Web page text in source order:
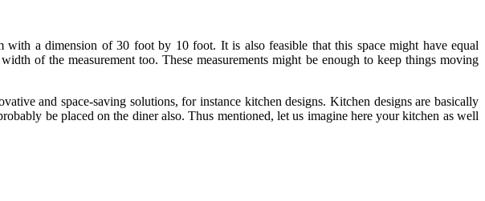
a dimension of 30 foot by 10 foot. It is also feasible that this space might have equal
of the measurement too. These measurements might be enough to keep things moving
and space-saving solutions, for instance kitchen designs. Kitchen designs are basically
be placed on the diner also. Thus mentioned, let us imagine here your kitchen as well